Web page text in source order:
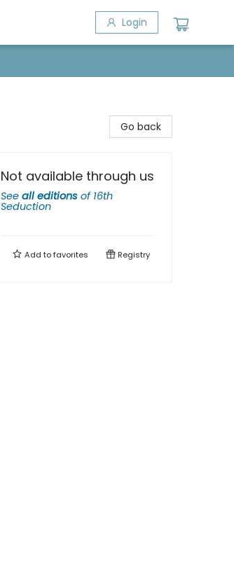
Login
Go back
Not available through us
See all editions of 16th
Seduction
Add tofavorites Registry